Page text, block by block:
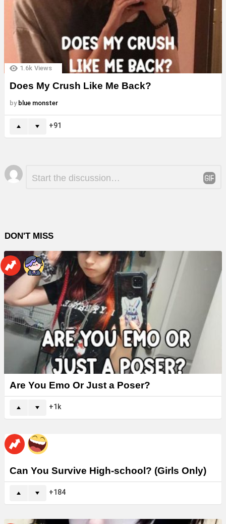
1.6k Views
Does My Crush Like Me Back?
by blue monster
91
Leave
a
DON'T MISS
Are You Emo Or Just a Poser?
1k
Can You Survive High-school? (Girls Only)
184